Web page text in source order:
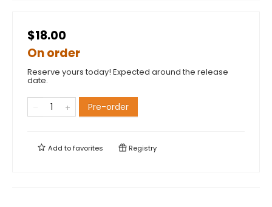
$18.00
On order
Reserve yours today! Expected around the release
date.
Pre-order
Add tofavorites Registry